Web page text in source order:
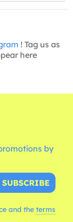
! Tag us as
here
by
SUBSCRIBE
and the terms